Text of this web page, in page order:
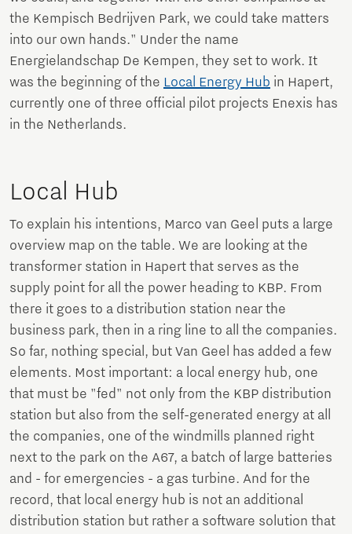
the Kempisch Bedrijven Park, we could take matters
into our own hands." Under the name
Energielandschap De Kempen, they set to work. It
was the beginning of the Local Energy Hub in Hapert,
currently one of three official pilot projects Enexis has
in the Netherlands.
Local Hub
To explain his intentions, Marco van Geel puts a large
overview map on the table. We are looking at the
transformer station in Hapert that serves as the
supply point for all the power heading to KBP. From
there it goes to a distribution station near the
business park, then in a ring line to all the companies.
So far, nothing special, but Van Geel has added a few
elements. Most important: a local energy hub, one
that must be "fed" not only from the KBP distribution
station but also from the self-generated energy at all
the companies, one of the windmills planned right
next to the park on the A67, a batch of large batteries
and - for emergencies - a gas turbine. And for the
record, that local energy hub is not an additional
distribution station but rather a software solution that